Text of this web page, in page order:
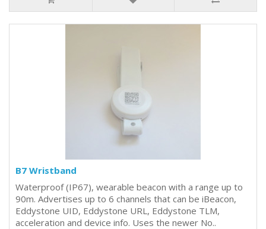
B7 Wristband
Waterproof (IP67), wearable beacon with a range up to
90m. Advertises up to 6 channels that can be iBeacon,
Eddystone UID, Eddystone URL, Eddystone TLM,
acceleration and device info. Uses the newer No..